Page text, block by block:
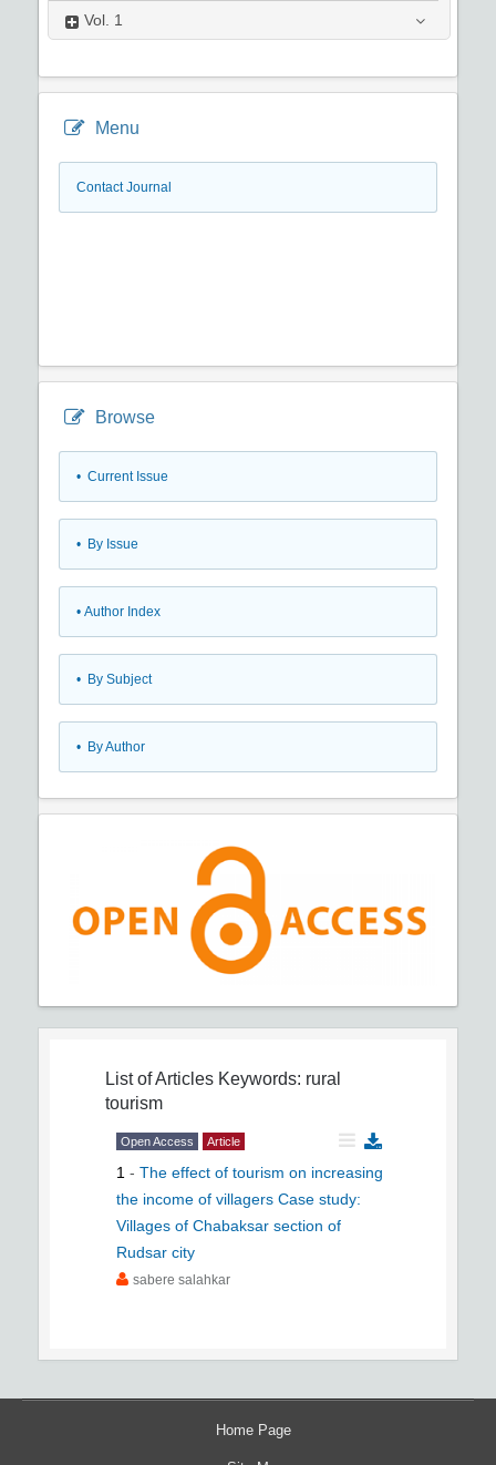
Vol. 1
Menu
Contact Journal
Browse
• Current Issue
• By Issue
• Author Index
• By Subject
• By Author
List of Articles Keywords: rural
tourism
Open Access Article
1 - The effect of tourism on increasing
the income of villagers Case study:
Villages of Chabaksar section of
Rudsar city
sabere salahkar
Home Page